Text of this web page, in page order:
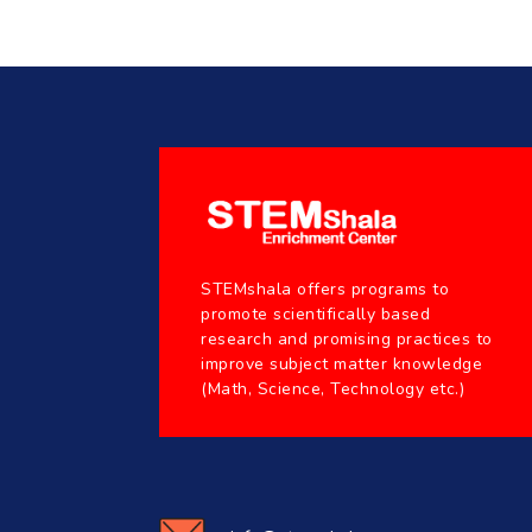
STEMshala offers programs to
promote scientifically based
research and promising practices to
improve subject matter knowledge
(Math, Science, Technology etc.)